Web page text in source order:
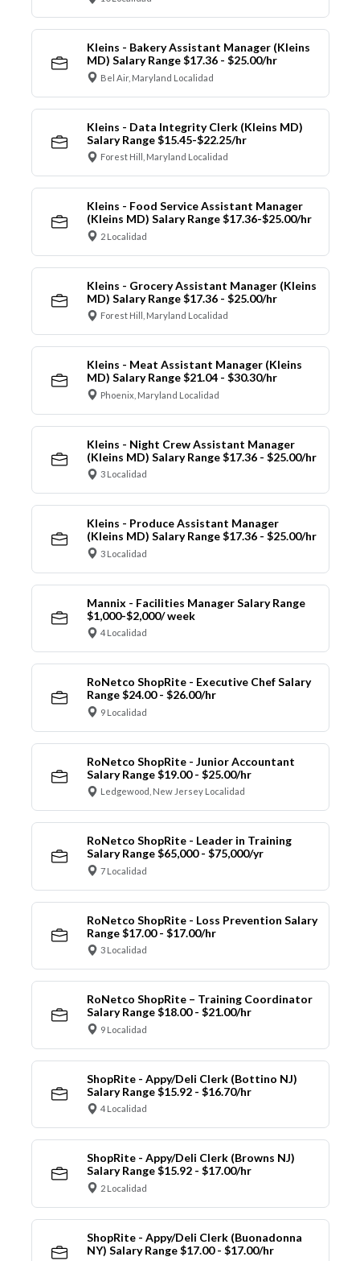
Kleins - Bakery Assistant Manager (Kleins
MD) Salary Range $17.36 - $25.00/hr
Bel Air, Maryland Localidad
Kleins - Data Integrity Clerk (Kleins MD)
Salary Range $15.45-$22.25/hr
Forest Hill, Maryland Localidad
Kleins - Food Service Assistant Manager
(Kleins MD) Salary Range $17.36-$25.00/hr
2 Localidad
Kleins - Grocery Assistant Manager (Kleins
MD) Salary Range $17.36 - $25.00/hr
Forest Hill, Maryland Localidad
Kleins - Meat Assistant Manager (Kleins
MD) Salary Range $21.04 - $30.30/hr
Phoenix, Maryland Localidad
Kleins - Night Crew Assistant Manager
(Kleins MD) Salary Range $17.36 - $25.00/hr
3 Localidad
Kleins - Produce Assistant Manager
(Kleins MD) Salary Range $17.36 - $25.00/hr
3 Localidad
Mannix - Facilities Manager Salary Range
$1,000-$2,000/ week
4 Localidad
RoNetco ShopRite - Executive Chef Salary
Range $24.00 - $26.00/hr
9 Localidad
RoNetco ShopRite - Junior Accountant
Salary Range $19.00 - $25.00/hr
Ledgewood, New Jersey Localidad
RoNetco ShopRite - Leader in Training
Salary Range $65,000 - $75,000/yr
7 Localidad
RoNetco ShopRite - Loss Prevention Salary
Range $17.00 - $17.00/hr
3 Localidad
RoNetco ShopRite – Training Coordinator
Salary Range $18.00 - $21.00/hr
9 Localidad
ShopRite - Appy/Deli Clerk (Bottino NJ)
Salary Range $15.92 - $16.70/hr
4 Localidad
ShopRite - Appy/Deli Clerk (Browns NJ)
Salary Range $15.92 - $17.00/hr
2 Localidad
ShopRite - Appy/Deli Clerk (Buonadonna
NY) Salary Range $17.00 - $17.00/hr